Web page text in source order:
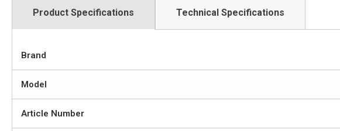
Product Specifications Technical Specifications
Brand
Model
Article Number